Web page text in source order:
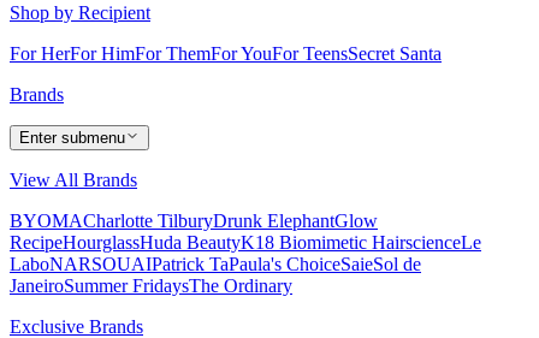
Shop by Recipient
For HerFor HimFor ThemFor YouFor TeensSecret Santa
Brands
Enter submenu
View All Brands
BYOMACharlotte TilburyDrunk ElephantGlow
RecipeHourglassHuda BeautyK18 Biomimetic HairscienceLe
LaboNARSOUAIPatrick TaPaula's ChoiceSaieSol de
JaneiroSummer FridaysThe Ordinary
Exclusive Brands